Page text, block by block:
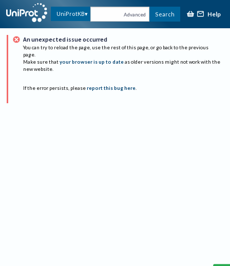
UniProtKB Advanced Search Help
An unexpected issue occurred
You can try to reload the page, use the rest of this page, or go back to the previous
page.
Make sure that your browser is up to date as older versions might not work with the
new website.
If the error persists, please report this bug here.